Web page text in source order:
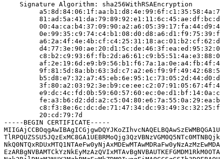
    Signature Algorithm: sha256WithRSAEncryption
         20:cd:79:7d
-----BEGIN CERTIFICATE-----